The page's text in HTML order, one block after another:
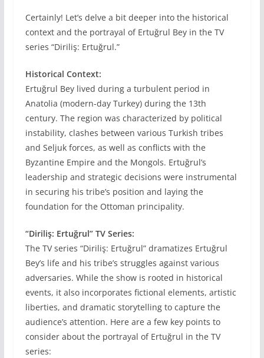
Certainly! Let’s delve a bit deeper into the historical
context and the portrayal of Ertuğrul Bey in the TV
series “Diriliş: Ertuğrul.”
Historical Context:
Ertuğrul Bey lived during a turbulent period in
Anatolia (modern-day Turkey) during the 13th
century. The region was characterized by political
instability, clashes between various Turkish tribes
and Seljuk forces, as well as conflicts with the
Byzantine Empire and the Mongols. Ertuğrul’s
leadership and strategic decisions were instrumental
in securing his tribe’s position and laying the
foundation for the Ottoman principality.
“Diriliş: Ertuğrul” TV Series:
The TV series “Diriliş: Ertuğrul” dramatizes Ertuğrul
Bey’s life and his tribe’s struggles against various
adversaries. While the show is rooted in historical
events, it also incorporates fictional elements, artistic
liberties, and dramatic storytelling to capture the
audience’s attention. Here are a few key points to
consider about the portrayal of Ertuğrul in the TV
series: